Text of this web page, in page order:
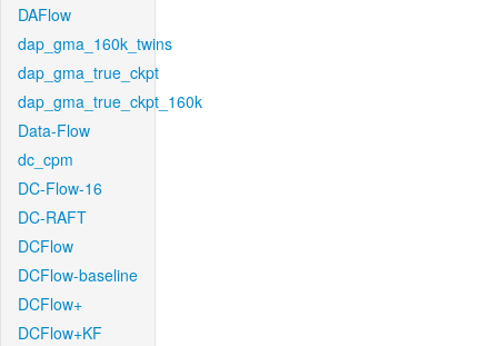
DAFlow
dap_gma_160k_twins
dap_gma_true_ckpt
dap_gma_true_ckpt_160k
Data-Flow
dc_cpm
DC-Flow-16
DC-RAFT
DCFlow
DCFlow-baseline
DCFlow+
DCFlow+KF